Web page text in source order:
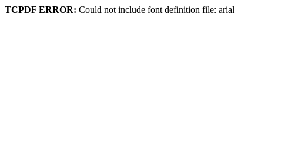
TCPDF ERROR: Could not include font definition file: arial